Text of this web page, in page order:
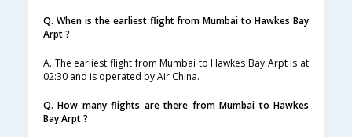
Q. When is the earliest flight from Mumbai to Hawkes Bay
Arpt ?
A. The earliest flight from Mumbai to Hawkes Bay Arpt is at
02:30 and is operated by Air China.
Q. How many flights are there from Mumbai to Hawkes
Bay Arpt ?